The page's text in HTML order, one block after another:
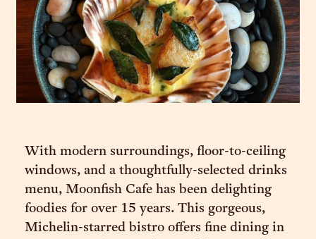
With modern surroundings, floor-to-ceiling
windows, and a thoughtfully-selected drinks
menu, Moonfish Cafe has been delighting
foodies for over 15 years. This gorgeous,
Michelin-starred bistro offers fine dining in